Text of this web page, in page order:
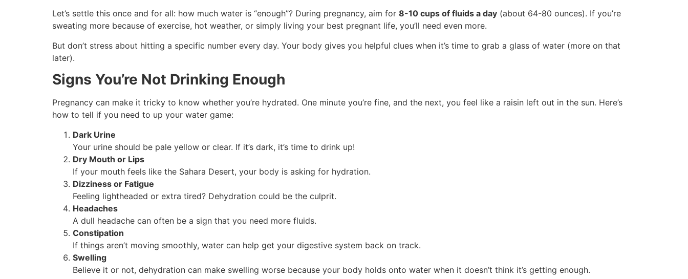
Let’s settle this once and for all: how much water is “enough”? During pregnancy, aim for 8-10 cups of fluids a day (about 64-80 ounces). If you’re
sweating more because of exercise, hot weather, or simply living your best pregnant life, you’ll need even more.
But don’t stress about hitting a specific number every day. Your body gives you helpful clues when it’s time to grab a glass of water (more on that
later).
Signs You’re Not Drinking Enough
Pregnancy can make it tricky to know whether you’re hydrated. One minute you’re fine, and the next, you feel like a raisin left out in the sun. Here’s
how to tell if you need to up your water game:
Dark Urine
Your urine should be pale yellow or clear. If it’s dark, it’s time to drink up!
Dry Mouth or Lips
If your mouth feels like the Sahara Desert, your body is asking for hydration.
Dizziness or Fatigue
Feeling lightheaded or extra tired? Dehydration could be the culprit.
Headaches
A dull headache can often be a sign that you need more fluids.
Constipation
If things aren’t moving smoothly, water can help get your digestive system back on track.
Swelling
Believe it or not, dehydration can make swelling worse because your body holds onto water when it doesn’t think it’s getting enough.